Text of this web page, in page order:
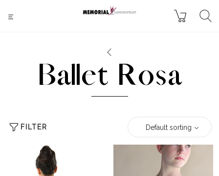
Ballet Rosa
FILTER Default sorting